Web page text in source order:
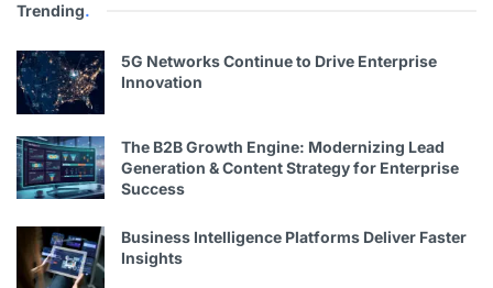
Trending.
5G Networks Continue to Drive Enterprise
Innovation
The B2B Growth Engine: Modernizing Lead
Generation & Content Strategy for Enterprise
Success
Business Intelligence Platforms Deliver Faster
Insights